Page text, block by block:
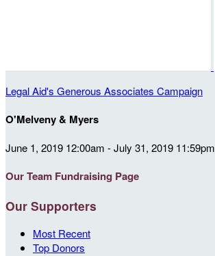
Legal Aid's Generous Associates Campaign
O'Melveny & Myers
June 1, 2019 12:00am - July 31, 2019 11:59pm
Our Team Fundraising Page
Our Supporters
Most Recent
Top Donors